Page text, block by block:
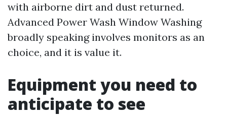
with airborne dirt and dust returned.
Advanced Power Wash Window Washing
broadly speaking involves monitors as an
choice, and it is value it.
Equipment you need to
anticipate to see